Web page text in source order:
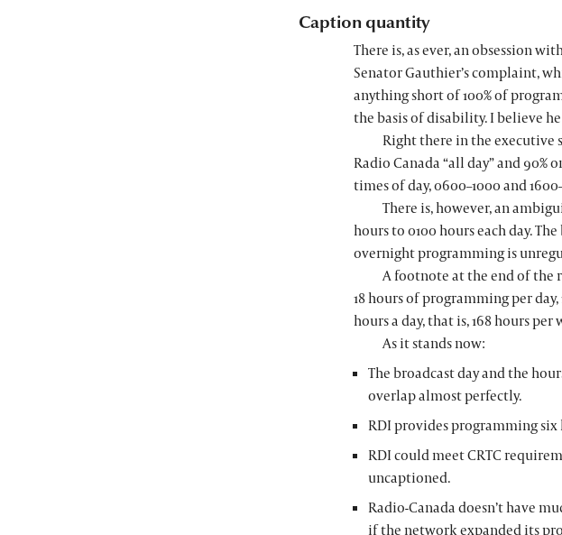
Caption quantity
There is, as ever, an obsession
Senator Gauthier’s complaint,
anything short of 100% of
the basis of disability. I believe
Right there in the executive
Radio Canada “all day” and 90%
times of day, 0600–1000 and
There is, however, an
hours to 0100 hours each day.
overnight programming is
A footnote at the end of the
18 hours of programming per day,
hours a day, that is, 168 hours per
As it stands now:
The broadcast day and the
overlap almost perfectly.
RDI provides programming
RDI could meet CRTC
uncaptioned.
Radio-Canada doesn’t have
if the network expanded its